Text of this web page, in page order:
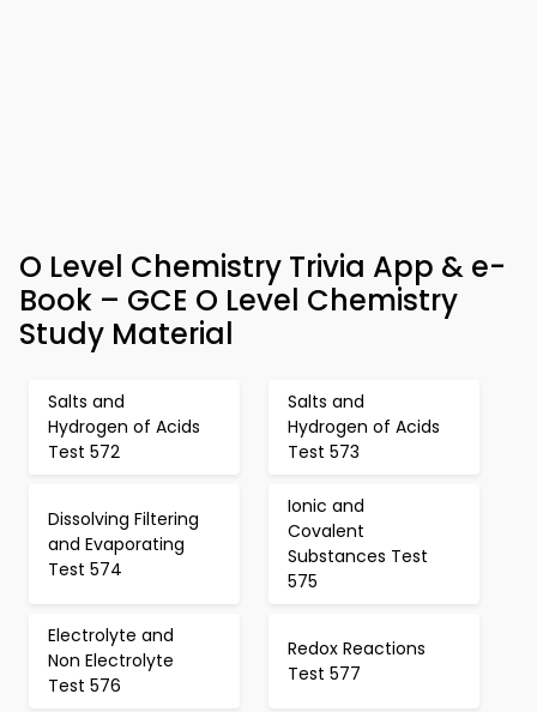
O Level Chemistry Trivia App & e-
Book – GCE O Level Chemistry
Study Material
Salts and
Hydrogen of Acids
Test 572
Salts and
Hydrogen of Acids
Test 573
Dissolving Filtering
and Evaporating
Test 574
Ionic and
Covalent
Substances Test
575
Electrolyte and
Non Electrolyte
Test 576
Redox Reactions
Test 577